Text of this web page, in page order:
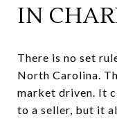
IN
There is no set
North Carolina.
market driven. It
to a seller, but it